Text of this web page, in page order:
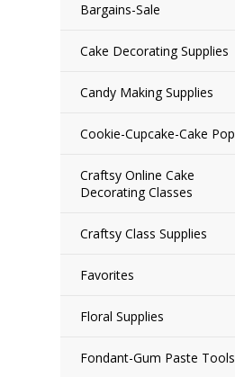
Bargains-Sale
Cake Decorating Supplies
Candy Making Supplies
Cookie-Cupcake-Cake Pop
Craftsy Online Cake
Decorating Classes
Craftsy Class Supplies
Favorites
Floral Supplies
Fondant-Gum Paste Tools